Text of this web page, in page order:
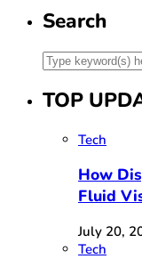
Search
TOP
Tech
How
Fluid
July 20,
Tech